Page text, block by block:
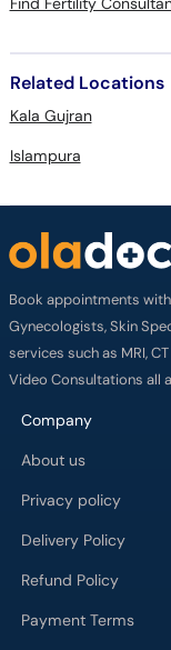
Related Locations
Kala Gujran
Islampura
Book appointments
Gynecologists, Skin
services such as MRI,
Video Consultations all
Company
About us
Privacy policy
Delivery Policy
Refund Policy
Payment Terms